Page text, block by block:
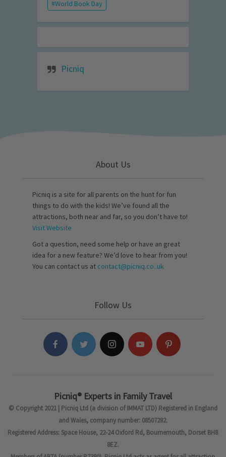
World Book Day
Picniq
About Us
Picniq is a site for all parents on the hunt for fun
things to do with the kids! We’ve found all the
attractions, both near and far, so you don’t have to!
Visit Website
Got a question, need some help or have an great
idea for a new feature? We’d love to hear from you!
You can contact us at contact@picniq.co..uk
Follow Us
Picniq® Experts in Family Travel
© Copyright 2021 | Picniq Ltd (a division of IMMAT LTD) Registered in England
and Wales, company number: 08507282.
Registered Address: Space House, 22-24 Oxford Rd, Bournemouth, Dorset BH8
8EZ.